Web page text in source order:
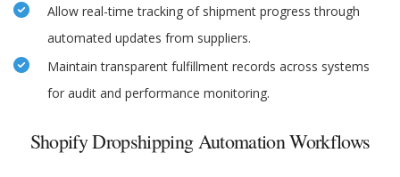
Allow real-time tracking of shipment progress through
automated updates from suppliers.
Maintain transparent fulfillment records across systems
for audit and performance monitoring.
Shopify Dropshipping Automation Workflows